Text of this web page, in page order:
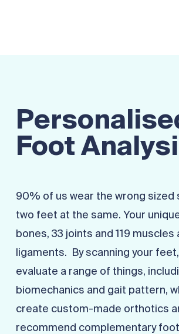
Foot
90% of us wear the wrong sized
two feet at the same. Your
bones, 33 joints and 119 muscles
ligaments. By scanning your
evaluate a range of things,
biomechanics and gait pattern,
create custom-made orthotics
recommend complementary